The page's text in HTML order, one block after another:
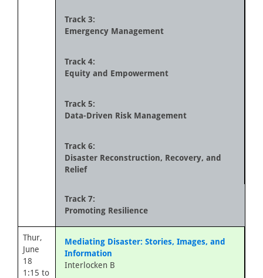
Track 3:
Emergency Management
Track 4:
Equity and Empowerment
Track 5:
Data-Driven Risk Management
Track 6:
Disaster Reconstruction, Recovery, and
Relief
Track 7:
Promoting Resilience
Thur,
June
18
1:15 to
Mediating Disaster: Stories, Images, and
Information
Interlocken B